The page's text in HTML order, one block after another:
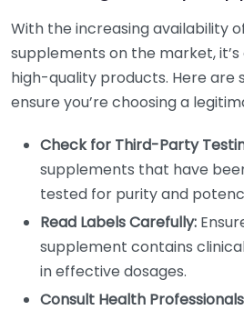
With the increasing availability
supplements on the market,
high-quality products. Here are
ensure you’re choosing a
Check for Third-Party
supplements that have
tested for purity and
Read Labels Carefully:
supplement contains
in effective dosages.
Consult Health